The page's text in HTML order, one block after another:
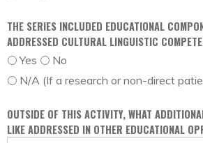
THE SERIES INCLUDED EDUCATIONAL
ADDRESSED CULTURAL LINGUISTIC
Yes
No
N/A (If a research or non-direct
OUTSIDE OF THIS ACTIVITY, WHAT
LIKE ADDRESSED IN OTHER EDUCATIONAL